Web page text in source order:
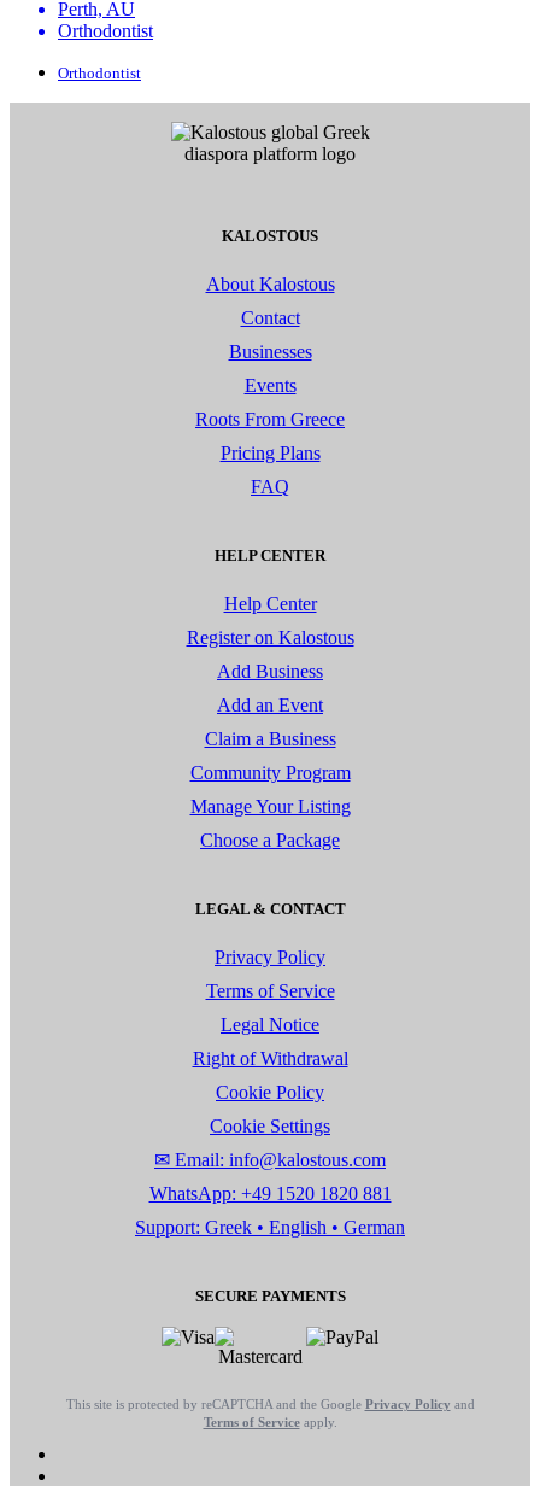
Perth, AU
Orthodontist
Orthodontist
KALOSTOUS
About Kalostous
Contact
Businesses
Events
Roots From Greece
Pricing Plans
FAQ
HELP CENTER
Help Center
Register on Kalostous
Add Business
Add an Event
Claim a Business
Community Program
Manage Your Listing
Choose a Package
LEGAL & CONTACT
Privacy Policy
Terms of Service
Legal Notice
Right of Withdrawal
Cookie Policy
Cookie Settings
✉ Email: info@kalostous.com
WhatsApp: +49 1520 1820 881
Support: Greek • English • German
SECURE PAYMENTS
This site is protected by reCAPTCHA and the Google Privacy Policy and
Terms of Serviceapply.